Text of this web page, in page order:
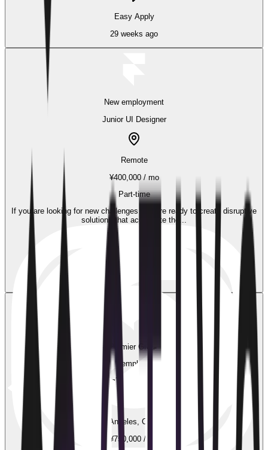
Easy Apply
29 weeks ago
New employment
Junior UI Designer
Remote
¥400,000 / mo
Part-time
If you are looking for new challenges and are ready to create disruptive
solutions that accelerate the...
Easy Apply
29 weeks ago
Premier Group
New employment
Senior UI Designer
Los Angeles, California
¥750,000 / mo